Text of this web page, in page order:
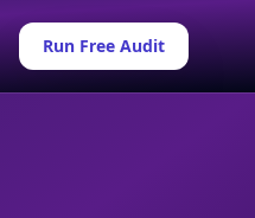
Run Free Audit